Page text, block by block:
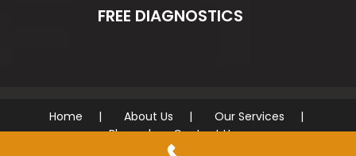
FREE DIAGNOSTICS
Home About Us
Our Services
Blog
Contact Us